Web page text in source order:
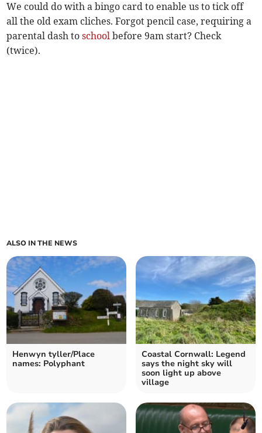
We could do with a bingo card to enable us to tick off
all the old exam cliches. Forgot pencil case, requiring a
parental dash toschool before 9am start? Check
(twice).
ALSO IN THE NEWS
Henwyn tyller/Place
names: Polyphant
Coastal Cornwall: Legend
says the night sky will
soon light up above
village